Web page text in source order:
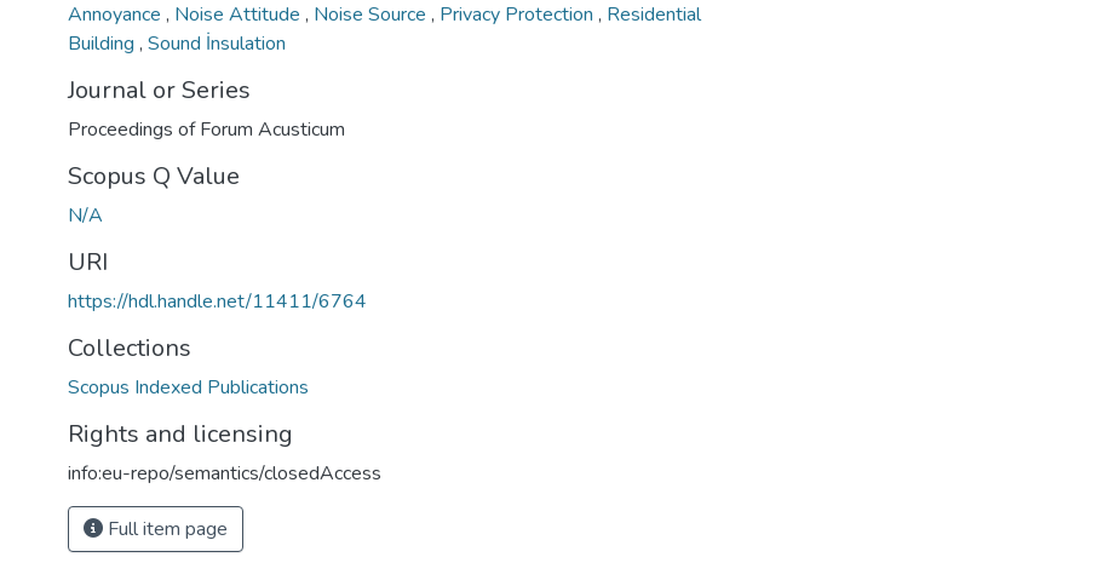
Annoyance , Noise Attitude , Noise Source , Privacy Protection , Residential
Building , Sound İnsulation
Journal or Series
Proceedings of Forum Acusticum
Scopus Q Value
N/A
URI
https://hdl.handle.net/11411/6764
Collections
Scopus Indexed Publications
Rights and licensing
info:eu-repo/semantics/closedAccess
Full item page